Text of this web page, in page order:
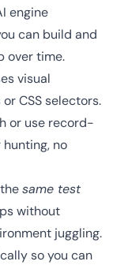
engine
can build and
over time.
visual
CSS selectors.
or use record-
no
same test
without
juggling.
so you can